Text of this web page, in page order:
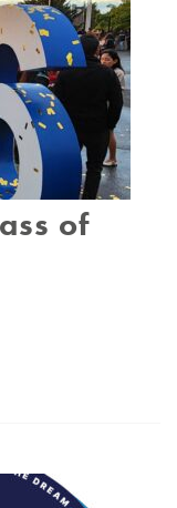
of